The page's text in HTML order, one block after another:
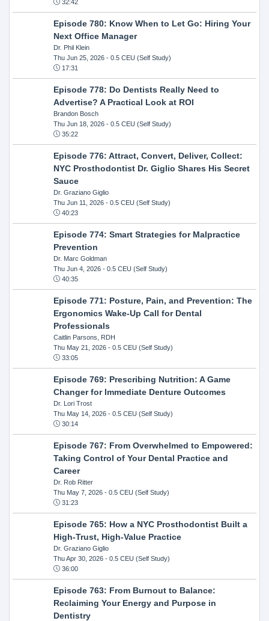
32:42
Episode 780: Know When to Let Go: Hiring Your
Next Office Manager
Dr. Phil Klein
Thu Jun 25, 2026- 0.5 CEU (Self Study)
17:31
Episode 778: Do Dentists Really Need to
Advertise? A Practical Look at ROI
Brandon Bosch
Thu Jun 18, 2026- 0.5 CEU (Self Study)
35:22
Episode 776: Attract, Convert, Deliver, Collect:
NYC Prosthodontist Dr. Giglio Shares His Secret
Sauce
Dr. Graziano Giglio
Thu Jun 11, 2026- 0.5 CEU (Self Study)
40:23
Episode 774: Smart Strategies for Malpractice
Prevention
Dr. Marc Goldman
Thu Jun 4, 2026- 0.5 CEU (Self Study)
40:35
Episode 771: Posture, Pain, and Prevention: The
Ergonomics Wake-Up Call for Dental
Professionals
Caitlin Parsons, RDH
Thu May 21, 2026- 0.5 CEU (Self Study)
33:05
Episode 769: Prescribing Nutrition: A Game
Changer for Immediate Denture Outcomes
Dr. Lori Trost
Thu May 14, 2026- 0.5 CEU (Self Study)
30:14
Episode 767: From Overwhelmed to Empowered:
Taking Control of Your Dental Practice and
Career
Dr. Rob Ritter
Thu May 7, 2026- 0.5 CEU (Self Study)
31:23
Episode 765: How a NYC Prosthodontist Built a
High-Trust, High-Value Practice
Dr. Graziano Giglio
Thu Apr 30, 2026- 0.5 CEU (Self Study)
36:00
Episode 763: From Burnout to Balance:
Reclaiming Your Energy and Purpose in
Dentistry